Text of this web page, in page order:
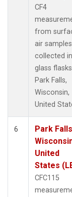
CF4
from
air samples
collected in
glass
Park Falls,
Wisconsin,
United
6
Park
United
States
CFC115